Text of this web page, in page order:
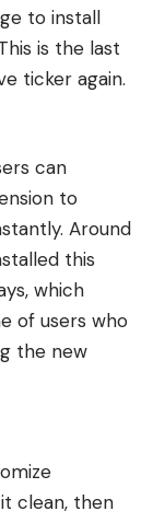
to install
is the last
ticker again.
can
to
Around
this
which
of users who
the new
clean, then